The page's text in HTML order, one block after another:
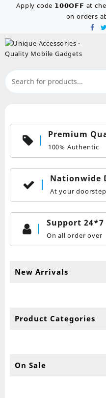
Apply code 𝟭𝟬𝟬𝗢𝗙𝗙 at
on orders
Premium
100% Authentic
Nationwide
At your doorstep
Support 24*7
On all order over
New Arrivals
Product Categories
On Sale